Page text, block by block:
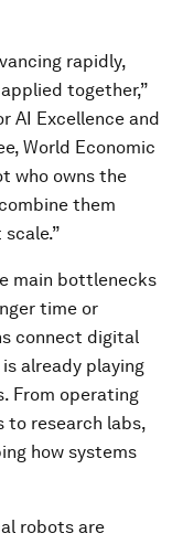
rapidly,
together,”
AI Excellence and
World Economic
who owns the
them
main bottlenecks
time or
connect digital
already playing
From operating
to research labs,
how systems
robots are